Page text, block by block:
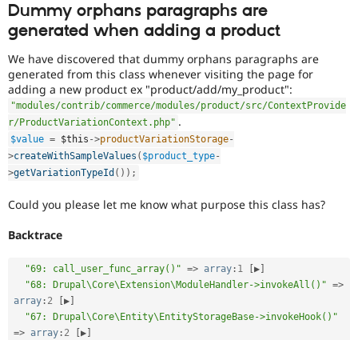
Drupal for
Drupal for
Tourism
Site
Issue
Dummy orphans paragraphs are
generated when adding a product
We have discovered that dummy orphans paragraphs are
generated from this class whenever visiting the page for
adding a new product ex "product/add/my_product":
"modules/contrib/commerce/modules/product/src/ContextProvide
r/ProductVariationContext.php" .
$value = $this ->productVariationStorage-
>createWithSampleValues ( $product_type-
>getVariationTypeId ( ) ) ;
Could you please let me know what purpose this class has?
Backtrace
"69: call_user_func_array()" => array : 1 [▶]
"68: Drupal\Core\Extension\ModuleHandler->invokeAll()" =>
array : 2 [▶]
"67: Drupal\Core\Entity\EntityStorageBase->invokeHook()"
=> array : 2 [▶]